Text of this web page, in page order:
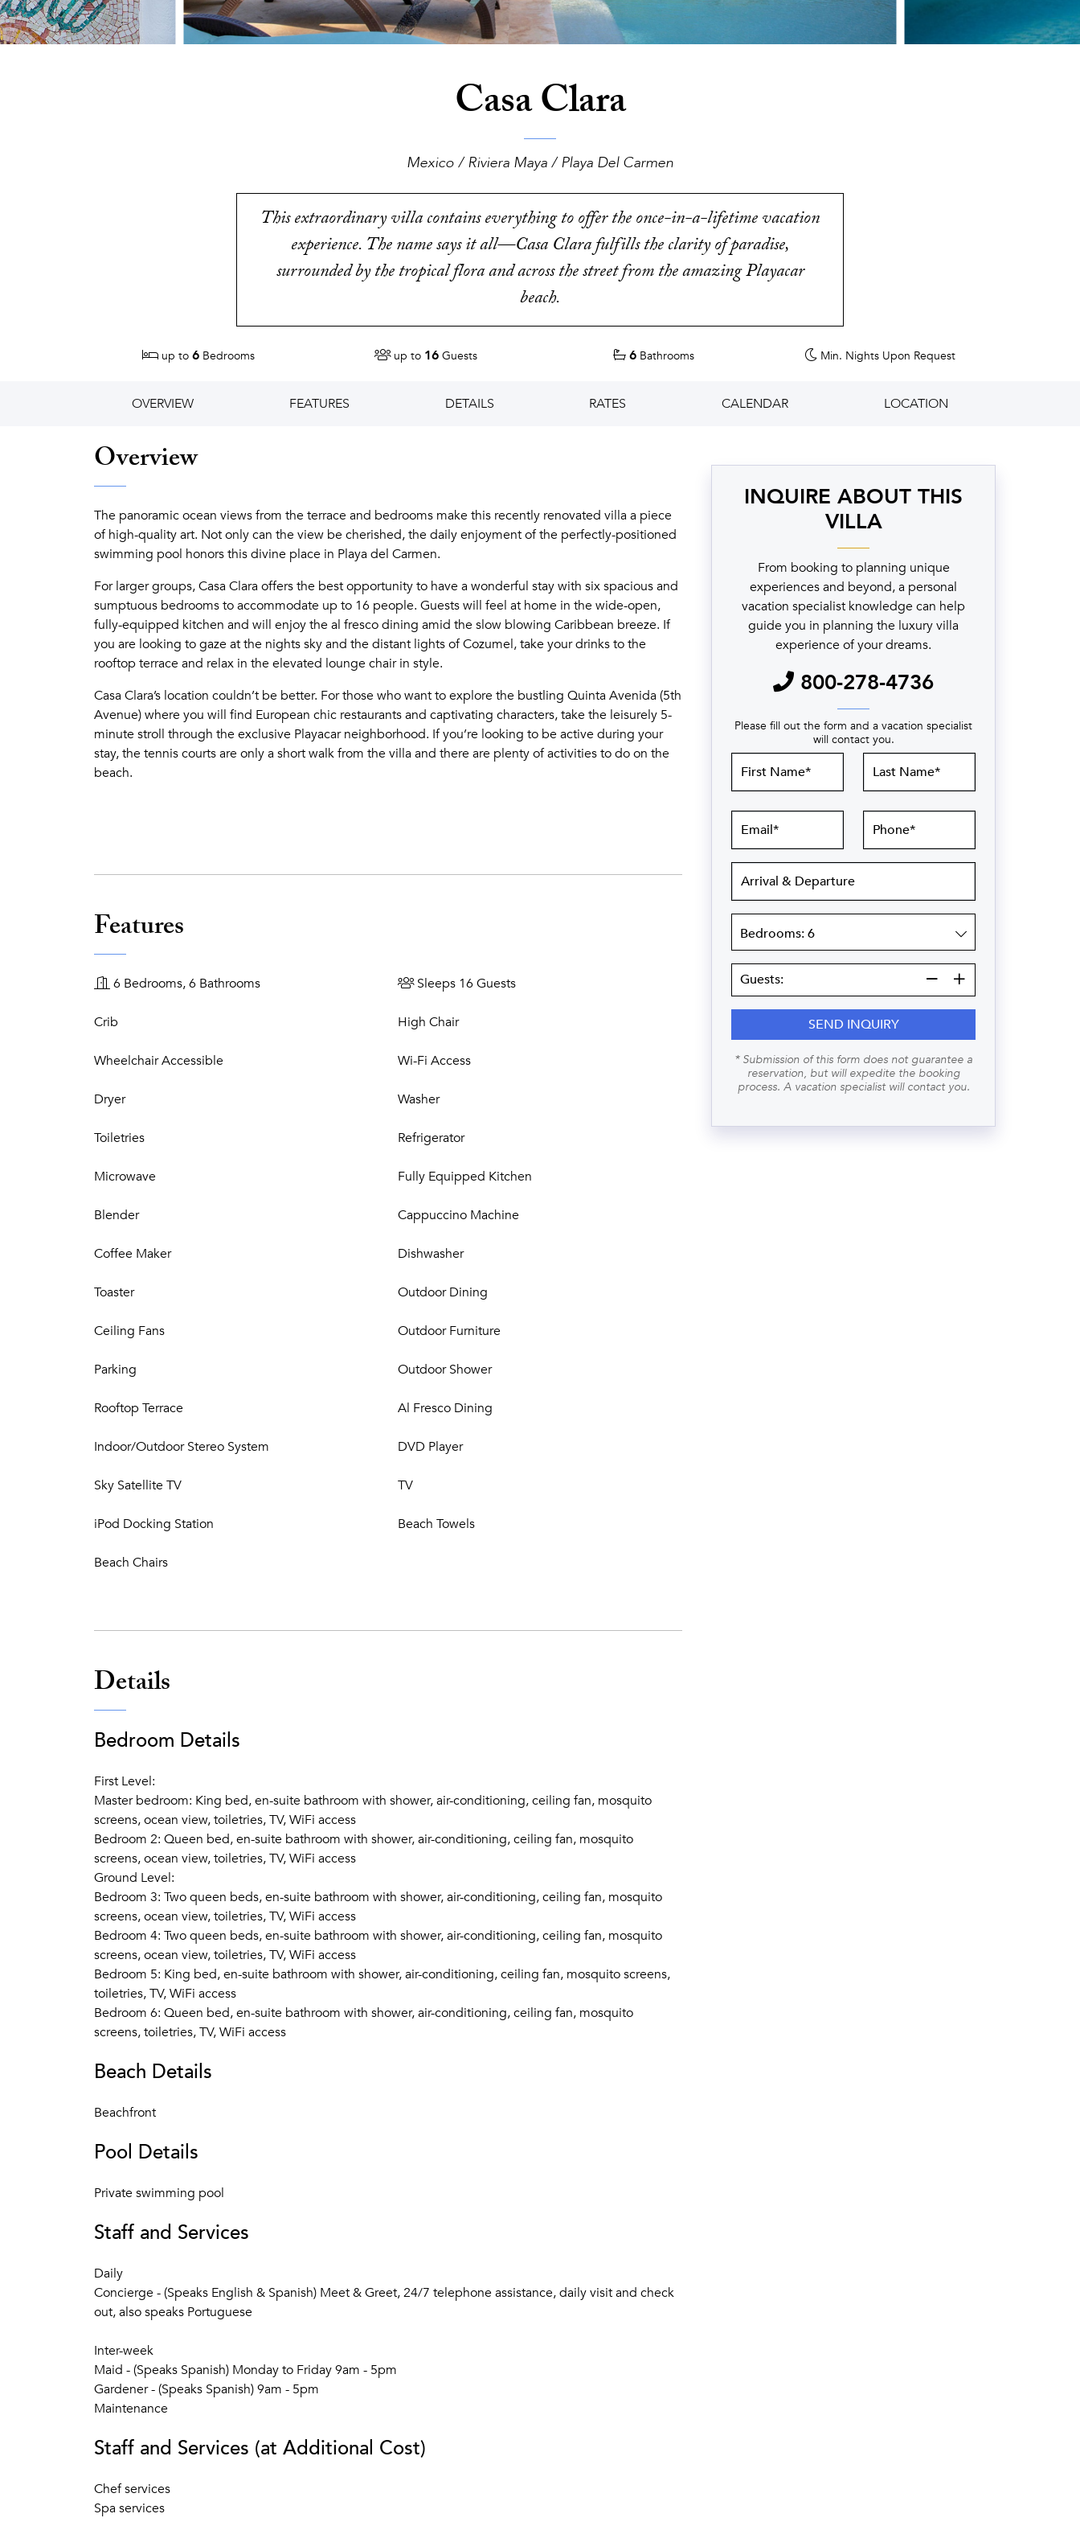
Casa Clara
Mexico / Riviera Maya / Playa Del Carmen
This extraordinary villa contains everything to offer the once-in-a-lifetime vacation
experience. The name says it all—Casa Clara fulfills the clarity of paradise,
surrounded by the tropical flora and across the street from the amazing Playacar
beach.
up to 6 Bedrooms up to 16 Guests 6 Bathrooms Min. Nights Upon Request
OVERVIEW FEATURES DETAILS RATES CALENDAR LOCATION
Overview
The panoramic ocean views from the terrace and bedrooms make this recently renovated villa a piece
of high-quality art. Not only can the view be cherished, the daily enjoyment of the perfectly-positioned
swimming pool honors this divine place in Playa del Carmen.
For larger groups, Casa Clara offers the best opportunity to have a wonderful stay with six spacious and
sumptuous bedrooms to accommodate up to 16 people. Guests will feel at home in the wide-open,
fully-equipped kitchen and will enjoy the al fresco dining amid the slow blowing Caribbean breeze. If
you are looking to gaze at the nights sky and the distant lights of Cozumel, take your drinks to the
rooftop terrace and relax in the elevated lounge chair in style.
Casa Clara’s location couldn’t be better. For those who want to explore the bustling Quinta Avenida (5th
Avenue) where you will find European chic restaurants and captivating characters, take the leisurely 5-
minute stroll through the exclusive Playacar neighborhood. If you’re looking to be active during your
stay, the tennis courts are only a short walk from the villa and there are plenty of activities to do on the
beach.
Features
6 Bedrooms, 6 Bathrooms Sleeps 16 Guests
Crib High Chair
Wheelchair Accessible Wi-Fi Access
Dryer Washer
Toiletries Refrigerator
Microwave Fully Equipped Kitchen
Blender Cappuccino Machine
Coffee Maker Dishwasher
Toaster Outdoor Dining
Ceiling Fans Outdoor Furniture
Parking Outdoor Shower
Rooftop Terrace Al Fresco Dining
Indoor/Outdoor Stereo System DVD Player
Sky Satellite TV TV
iPod Docking Station Beach Towels
Beach Chairs
Details
Bedroom Details
First Level:
Master bedroom: King bed, en-suite bathroom with shower, air-conditioning, ceiling fan, mosquito
screens, ocean view, toiletries, TV, WiFi access
Bedroom 2: Queen bed, en-suite bathroom with shower, air-conditioning, ceiling fan, mosquito
screens, ocean view, toiletries, TV, WiFi access
Ground Level:
Bedroom 3: Two queen beds, en-suite bathroom with shower, air-conditioning, ceiling fan, mosquito
screens, ocean view, toiletries, TV, WiFi access
Bedroom 4: Two queen beds, en-suite bathroom with shower, air-conditioning, ceiling fan, mosquito
screens, ocean view, toiletries, TV, WiFi access
Bedroom 5: King bed, en-suite bathroom with shower, air-conditioning, ceiling fan, mosquito screens,
toiletries, TV, WiFi access
Bedroom 6: Queen bed, en-suite bathroom with shower, air-conditioning, ceiling fan, mosquito
screens, toiletries, TV, WiFi access
Beach Details
Beachfront
Pool Details
Private swimming pool
Staff and Services
Daily
Concierge - (Speaks English & Spanish) Meet & Greet, 24/7 telephone assistance, daily visit and check
out, also speaks Portuguese
Inter-week
Maid - (Speaks Spanish) Monday to Friday 9am - 5pm
Gardener - (Speaks Spanish) 9am - 5pm
Maintenance
Staff and Services (at Additional Cost)
Chef services
Spa services
INQUIRE ABOUT THIS
VILLA
From booking to planning unique
experiences and beyond, a personal
vacation specialist knowledge can help
guide you in planning the luxury villa
experience of your dreams.
800-278-4736
Please fill out the form and a vacation specialist
will contact you.
Name
Name
Departure
Guests:
Guests:
SEND INQUIRY
* Submission of this form does not guarantee a
reservation, but will expedite the booking
process. A vacation specialist will contact you.